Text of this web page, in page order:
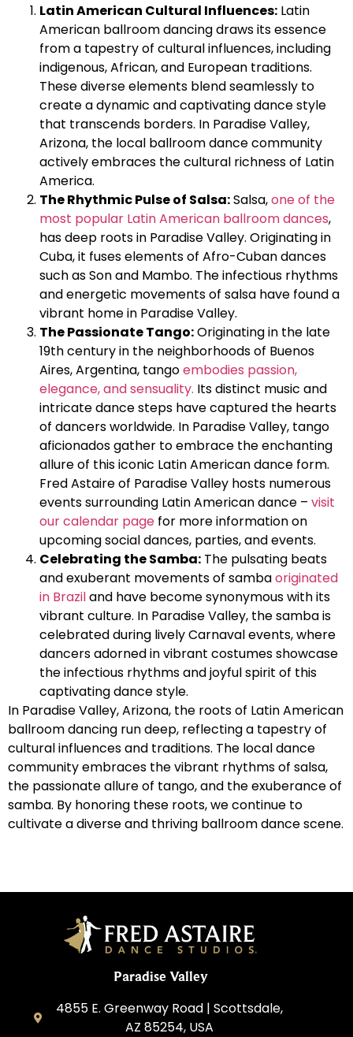
Latin American Cultural Influences: Latin
American ballroom dancing draws its essence
from a tapestry of cultural influences, including
indigenous, African, and European traditions.
These diverse elements blend seamlessly to
create a dynamic and captivating dance style
that transcends borders. In Paradise Valley,
Arizona, the local ballroom dance community
actively embraces the cultural richness of Latin
America.
The Rhythmic Pulse of Salsa:Salsa,one of the
most popular Latin American ballroom dances,
has deep roots in Paradise Valley. Originating in
Cuba, it fuses elements of Afro-Cuban dances
such as Son and Mambo. The infectious rhythms
and energetic movements of salsa have found a
vibrant home in Paradise Valley.
The Passionate Tango:Originating in the late
19th century in the neighborhoods of Buenos
Aires, Argentina, tangoembodies passion,
elegance, and sensuality. Its distinct music and
intricate dance steps have captured the hearts
of dancers worldwide. In Paradise Valley, tango
aficionados gather to embrace the enchanting
allure of this iconic Latin American dance form.
Fred Astaire of Paradise Valley hosts numerous
events surrounding Latin American dance – visit
our calendar page for more information on
upcoming social dances, parties, and events.
Celebrating the Samba: The pulsating beats
and exuberant movements of sambaoriginated
in Braziland have become synonymous with its
vibrant culture. In Paradise Valley, the samba is
celebrated during lively Carnaval events, where
dancers adorned in vibrant costumes showcase
the infectious rhythms and joyful spirit of this
captivating dance style.
In Paradise Valley, Arizona, the roots of Latin American
ballroom dancing run deep, reflecting a tapestry of
cultural influences and traditions. The local dance
community embraces the vibrant rhythms of salsa,
the passionate allure of tango, and the exuberance of
samba. By honoring these roots, we continue to
cultivate a diverse and thriving ballroom dance scene.
Paradise Valley
4855 E. Greenway Road | Scottsdale,
AZ 85254, USA